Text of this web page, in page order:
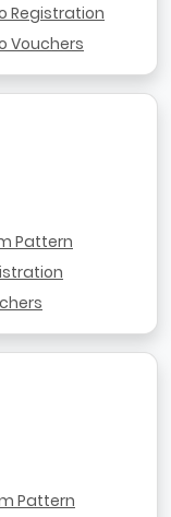
Registration
Vouchers
Pattern
Pattern